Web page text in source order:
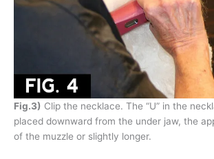
Fig.3) Clip the necklace. The “U” in the
placed downward from the under jaw, the
of the muzzle or slightly longer.